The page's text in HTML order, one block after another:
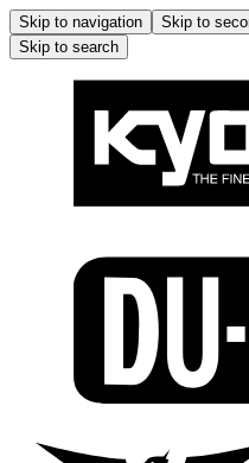
Skip to navigation Skip to
Skip to search